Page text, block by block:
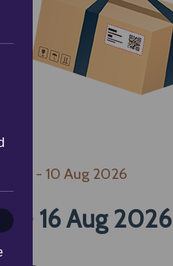
2026 - 10 Aug 2026
- 16 Aug 2026